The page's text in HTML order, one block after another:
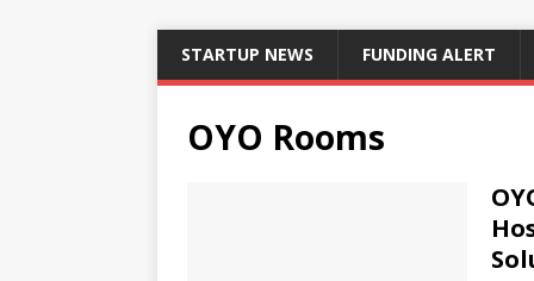
STARTUP NEWS FUNDING ALERT
OYO Rooms